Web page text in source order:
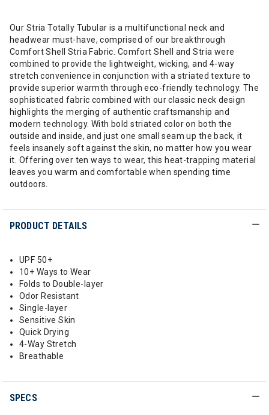
Our Stria Totally Tubular is a multifunctional neck and
headwear must-have, comprised of our breakthrough
Comfort Shell Stria Fabric. Comfort Shell and Stria were
combined to provide the lightweight, wicking, and 4-way
stretch convenience in conjunction with a striated texture to
provide superior warmth through eco-friendly technology. The
sophisticated fabric combined with our classic neck design
highlights the merging of authentic craftsmanship and
modern technology. With bold striated color on both the
outside and inside, and just one small seam up the back, it
feels insanely soft against the skin, no matter how you wear
it. Offering over ten ways to wear, this heat-trapping material
leaves you warm and comfortable when spending time
outdoors.
PRODUCT DETAILS
UPF 50+
10+ Ways to Wear
Folds to Double-layer
Odor Resistant
Single-layer
Sensitive Skin
Quick Drying
4-Way Stretch
Breathable
SPECS